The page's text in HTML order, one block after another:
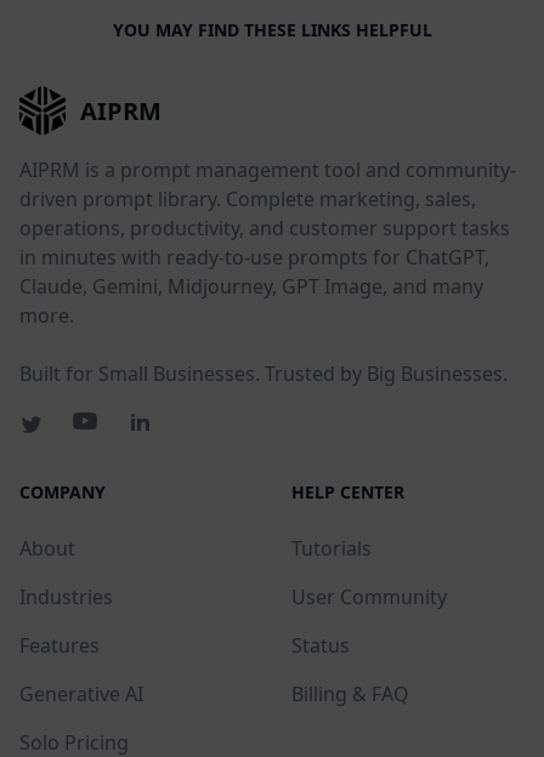
YOU MAY FIND THESE LINKS HELPFUL
AIPRM
AIPRM is a prompt management tool and community-
driven prompt library. Complete marketing, sales,
operations, productivity, and customer support tasks
in minutes with ready-to-use prompts for ChatGPT,
Claude, Gemini, Midjourney, GPT Image, and many
more.
Built for Small Businesses. Trusted by Big Businesses.
COMPANY
About
Industries
Features
Generative AI
Solo Pricing
HELP CENTER
Tutorials
User Community
Status
Billing & FAQ